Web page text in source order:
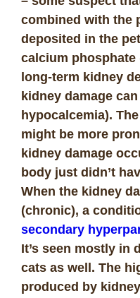
combined with the
deposited in the
calcium phosphate
long-term kidney
kidney damage
hypocalcemia).
might be more
kidney damage
body just didn’t
When the kidney
(chronic), a
secondary
It’s seen mostly in
cats as well. The
produced by